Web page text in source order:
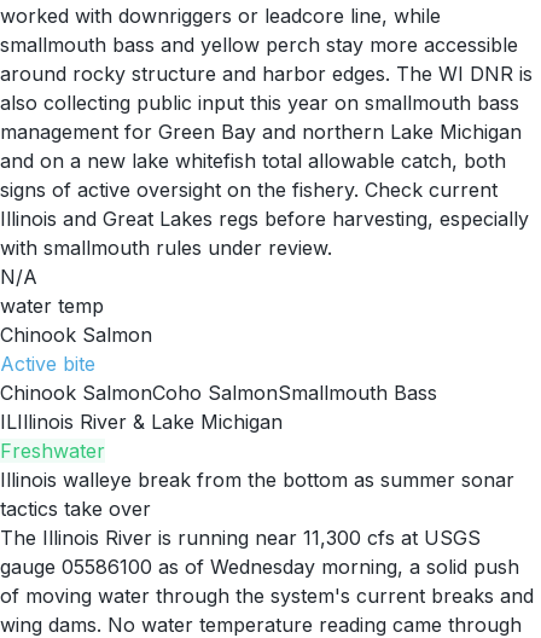
worked with downriggers or leadcore line, while
smallmouth bass and yellow perch stay more accessible
around rocky structure and harbor edges. The WI DNR is
also collecting public input this year on smallmouth bass
management for Green Bay and northern Lake Michigan
and on a new lake whitefish total allowable catch, both
signs of active oversight on the fishery. Check current
Illinois and Great Lakes regs before harvesting, especially
with smallmouth rules under review.
N/A
water temp
Chinook Salmon
Active bite
Chinook SalmonCoho SalmonSmallmouth Bass
ILIllinois River & Lake Michigan
Freshwater
Illinois walleye break from the bottom as summer sonar
tactics take over
The Illinois River is running near 11,300 cfs at USGS
gauge 05586100 as of Wednesday morning, a solid push
of moving water through the system's current breaks and
wing dams. No water temperature reading came through